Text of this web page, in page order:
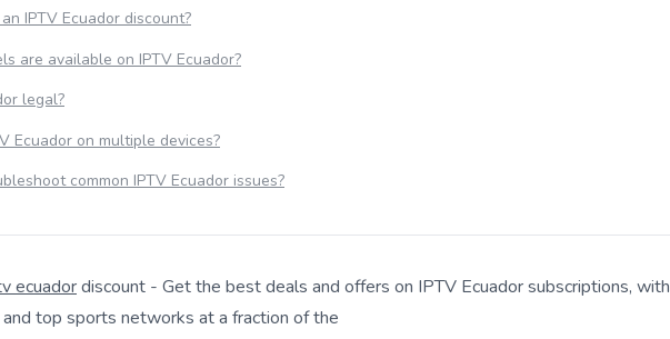
IPTV Ecuador discount?
are available on IPTV Ecuador?
legal?
Ecuador on multiple devices?
common IPTV Ecuador issues?
ecuadordiscount - Get the best deals and offers on IPTV Ecuador subscriptions, with
and top sports networks at a fraction of the